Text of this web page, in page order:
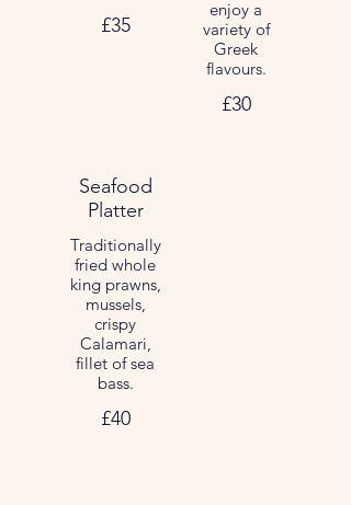
£35
enjoy a
variety of
Greek
flavours.
£30
Seafood
Platter
Traditionally
fried whole
king prawns,
mussels,
crispy
Calamari,
fillet of sea
bass.
£40